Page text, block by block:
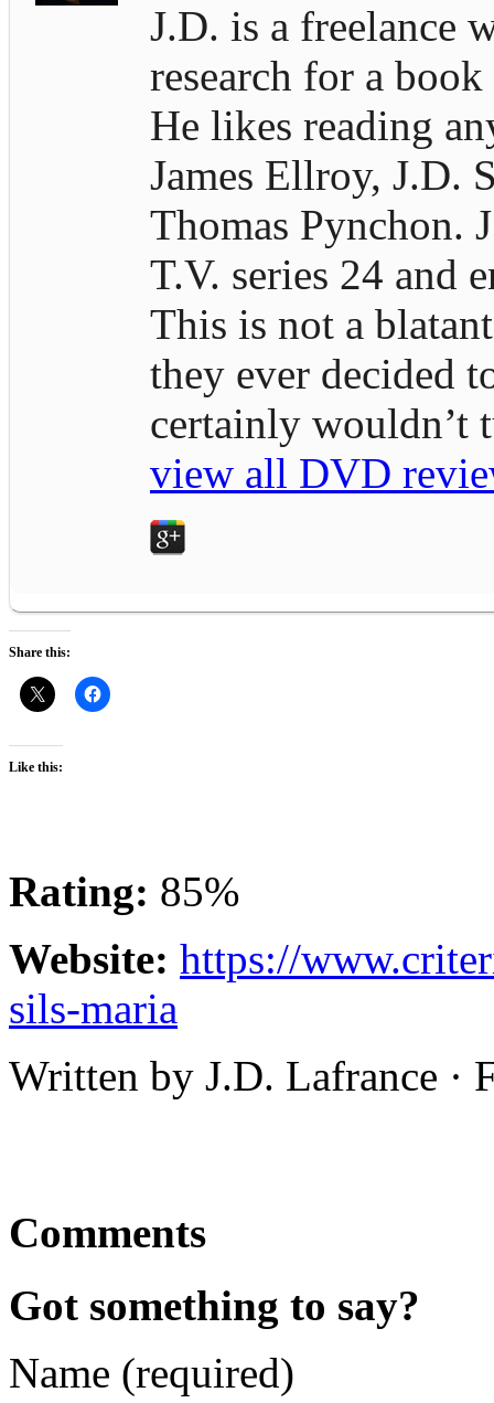
J.D. is a freelance
research for a
He likes reading
James Ellroy, J.D.
Thomas Pynchon.
T.V. series 24 and
This is not a
they ever decided
certainly wouldn’t
view all DVD
Share this:
Like this:
Rating: 85%
Website: https://
sils-maria
Written by J.D. Lafrance ·
Comments
Got something to say?
Name (required)